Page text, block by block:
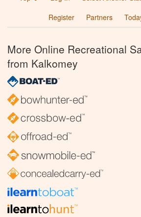
Register
Partners
More Online Recreational
from Kalkomey